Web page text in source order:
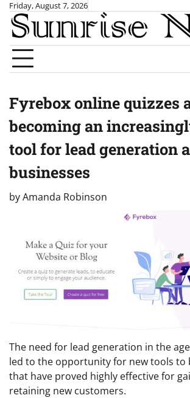
Skip
content
Friday, August 7, 2026
Fyrebox online quizzes
becoming an
tool for lead generation
businesses
byAmanda Robinson
The need for lead generation in the
led to the opportunity for new tools to
that have proved highly effective for
retaining new customers.